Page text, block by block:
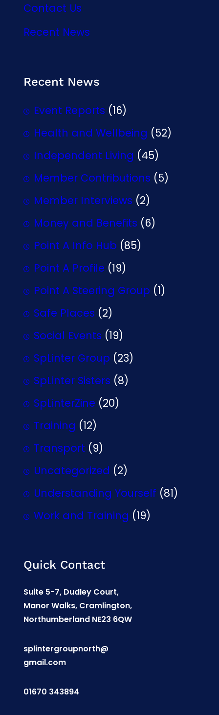
Contact Us
Recent News
Recent News
Event Reports (16)
Health and Wellbeing (52)
Independent Living (45)
Member Contributions (5)
Member Interviews (2)
Money and Benefits (6)
Point A Info Hub (85)
Point A Profile (19)
Point A Steering Group (1)
Safe Places (2)
Social Events (19)
SpLinter Group (23)
SpLinter Sisters (8)
SpLinterZine (20)
Training (12)
Transport (9)
Uncategorized (2)
Understanding Yourself (81)
Work and Training (19)
Quick Contact
Suite 5-7, Dudley Court,
Manor Walks, Cramlington,
Northumberland NE23 6QW
splintergroupnorth@
gmail.com
01670 343894